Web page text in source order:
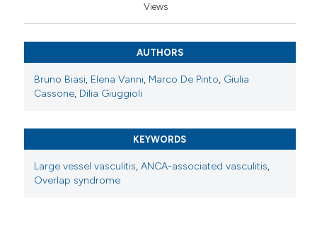
Views
AUTHORS
Bruno Biasi, Elena Vanni, Marco De Pinto, Giulia
Cassone, Dilia Giuggioli
KEYWORDS
Large vessel vasculitis, ANCA-associated vasculitis,
Overlap syndrome